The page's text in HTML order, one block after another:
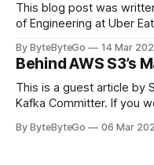
themselves,
This blog post was
of Engineering at Uber
in Paris in 2008, Travis
get a cab. That's when
By ByteByteGo 14 Mar
Behind AWS S3’s
This is a guest article by
Kafka Committer. If you
every engineer is familiar with. It’s the
By ByteByteGo 06 Mar